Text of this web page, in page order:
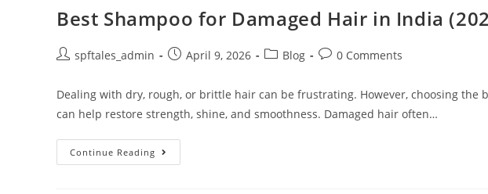
Best Shampoo for Damaged Hair in India
spftales_admin April 9, 2026 Blog 0 Comments
Dealing with dry, rough, or brittle hair can be frustrating. However, choosing the
can help restore strength, shine, and smoothness. Damaged hair often…
Continue Reading